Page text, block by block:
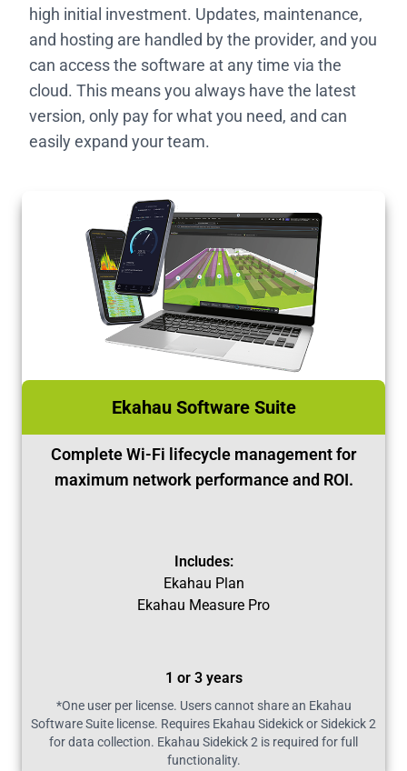
high initial investment. Updates, maintenance,
and hosting are handled by the provider, and you
can access the software at any time via the
cloud. This means you always have the latest
version, only pay for what you need, and can
easily expand your team.
Ekahau Software Suite
Complete Wi-Fi lifecycle management for
maximum network performance and ROI.
Includes:
Ekahau Plan
Ekahau Measure Pro
1 or 3 years
*One user per license. Users cannot share an Ekahau
Software Suite license. Requires Ekahau Sidekick or Sidekick 2
for data collection. Ekahau Sidekick 2 is required for full
functionality.